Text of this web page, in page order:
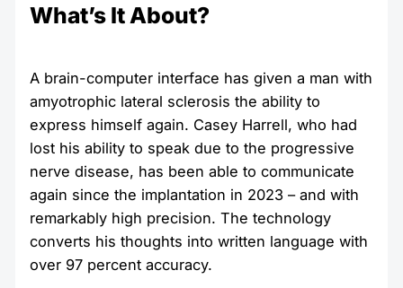
What’s It About?
A brain-computer interface has given a man with
amyotrophic lateral sclerosis the ability to
express himself again. Casey Harrell, who had
lost his ability to speak due to the progressive
nerve disease, has been able to communicate
again since the implantation in 2023 – and with
remarkably high precision. The technology
converts his thoughts into written language with
over 97 percent accuracy.